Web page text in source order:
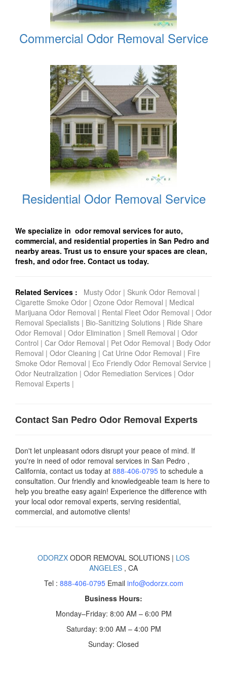
Commercial Odor Removal Service
Residential Odor Removal Service
We specialize in odor removal services for auto,
commercial, and residential properties in San Pedro and
nearby areas. Trust us to ensure your spaces are clean,
fresh, and odor free. Contact us today.
Related Services : Musty Odor | Skunk Odor Removal |
Cigarette Smoke Odor | Ozone Odor Removal | Medical
Marijuana Odor Removal | Rental Fleet Odor Removal | Odor
Removal Specialists | Bio-Sanitizing Solutions | Ride Share
Odor Removal | Odor Elimination | Smell Removal | Odor
Control | Car Odor Removal | Pet Odor Removal | Body Odor
Removal | Odor Cleaning | Cat Urine Odor Removal | Fire
Smoke Odor Removal | Eco Friendly Odor Removal Service |
Odor Neutralization | Odor Remediation Services | Odor
Removal Experts |
Contact San Pedro Odor Removal Experts
Don't let unpleasant odors disrupt your peace of mind. If
you're in need of odor removal services in San Pedro ,
California, contact us today at 888-406-0795 to schedule a
consultation. Our friendly and knowledgeable team is here to
help you breathe easy again! Experience the difference with
your local odor removal experts, serving residential,
commercial, and automotive clients!
ODORZX ODOR REMOVAL SOLUTIONS | LOS
ANGELES , CA
Tel : 888-406-0795Email info@odorzx.com
Business Hours:
Monday–Friday: 8:00 AM – 6:00 PM
Saturday: 9:00 AM – 4:00 PM
Sunday: Closed